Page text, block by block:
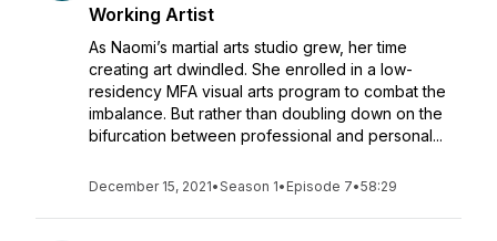
Working Artist
As Naomi’s martial arts studio grew, her time
creating art dwindled. She enrolled in a low-
residency MFA visual arts program to combat the
imbalance. But rather than doubling down on the
bifurcation between professional and personal...
December 15, 2021•Season 1• Episode 7•58:29